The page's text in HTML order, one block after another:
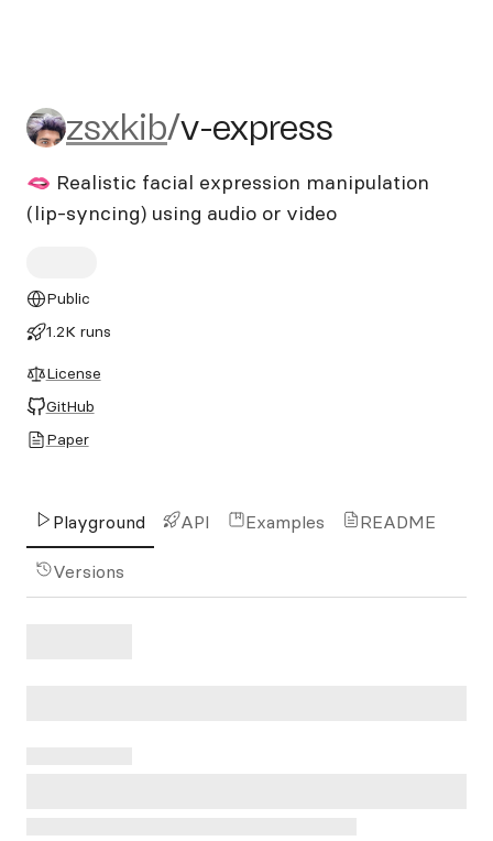
zsxkib/v-express
zsxkib/v-express
🫦 Realistic facial expression manipulation
(lip-syncing) using audio or video
Public
1.2K runs
License
GitHub
Paper
Playground API Examples README
Versions